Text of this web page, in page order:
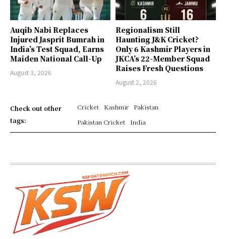
Auqib Nabi Replaces
Injured Jasprit Bumrah in
India’s Test Squad, Earns
Maiden National Call-Up
August 3, 2026
Regionalism Still
Haunting J&K Cricket?
Only 6 Kashmir Players in
JKCA’s 22-Member Squad
Raises Fresh Questions
August 2, 2026
Check out other
tags:
Cricket Kashmir
Pakistan
Pakistan Cricket
India